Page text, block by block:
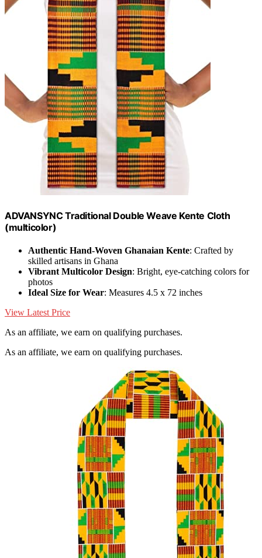
ADVANSYNC Traditional Double Weave Kente Cloth
(multicolor)
Authentic Hand-Woven Ghanaian Kente: Crafted by
skilled artisans in Ghana
Vibrant Multicolor Design: Bright, eye-catching colors for
photos
Ideal Size for Wear: Measures 4.5 x 72 inches
View Latest Price
As an affiliate, we earn on qualifying purchases.
As an affiliate, we earn on qualifying purchases.